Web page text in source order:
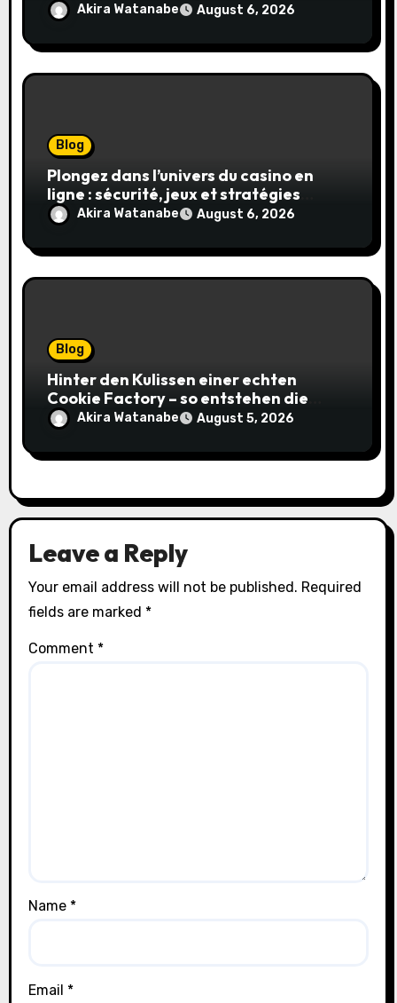
toute sécurité
Akira Watanabe August 6, 2026
Blog
Plongez dans l’univers du casino en
ligne : sécurité, jeux et stratégies
gagnantes
Akira Watanabe August 6, 2026
Blog
Hinter den Kulissen einer echten
Cookie Factory – so entstehen die
saftigsten Keks-Innovationen
Akira Watanabe August 5, 2026
Leave a Reply
Your email address will not be published. Required
fields are marked *
Comment *
Name *
Email *